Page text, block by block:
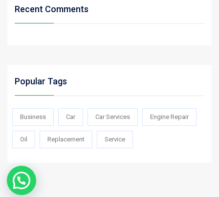
Recent Comments
Popular Tags
Business Car Car Services Engine Repair
Oil Replacement Service